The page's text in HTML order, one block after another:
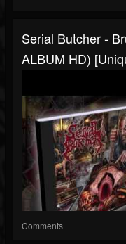
Serial Butcher -
ALBUM HD)
Comments